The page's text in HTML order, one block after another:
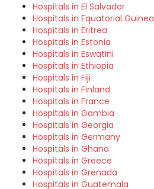
Hospitals in El Salvador
Hospitals in Equatorial Guinea
Hospitals in Eritrea
Hospitals in Estonia
Hospitals in Eswatini
Hospitals in Ethiopia
Hospitals in Fiji
Hospitals in Finland
Hospitals in France
Hospitals in Gambia
Hospitals in Georgia
Hospitals in Germany
Hospitals in Ghana
Hospitals in Greece
Hospitals in Grenada
Hospitals in Guatemala